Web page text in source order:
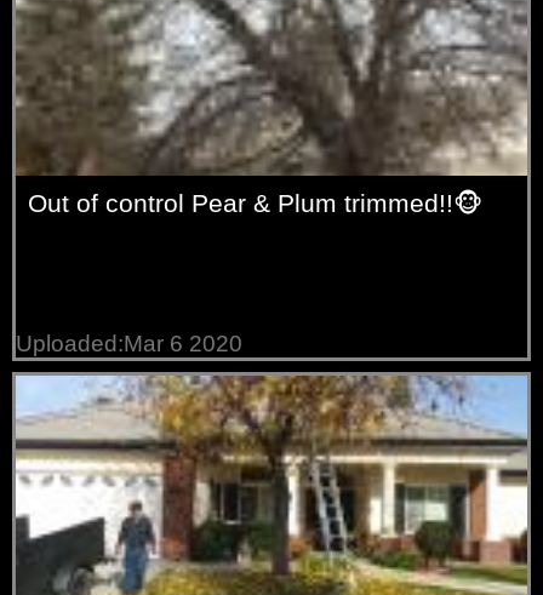
Out of control Pear & Plum trimmed!!🐵
Uploaded:Mar 6 2020